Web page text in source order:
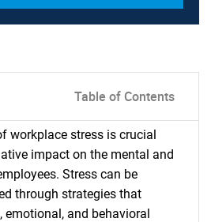
Table of Contents
workplace stress is crucial
impact on the mental and
Stress can be
through strategies that
emotional, and behavioral